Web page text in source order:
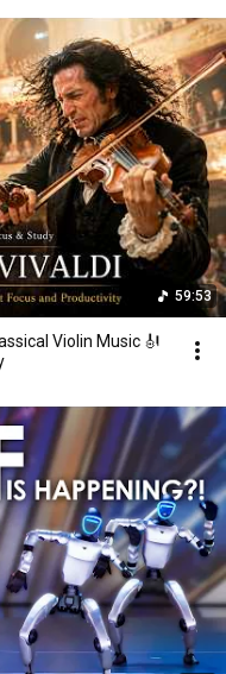
59:53
Violin Music 🎻